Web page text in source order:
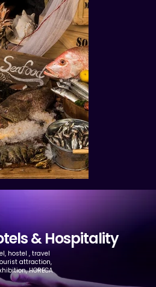
& Hospitality
hostel , travel
attraction,
HORECA